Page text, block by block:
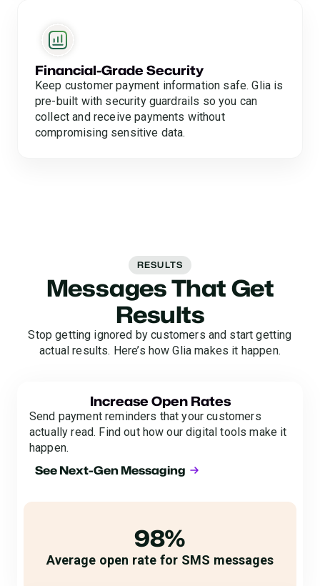
Financial-Grade Security
Keep customer payment information safe. Glia is
pre-built with security guardrails so you can
collect and receive payments without
compromising sensitive data.
RESULTS
Messages That Get
Results
Stop getting ignored by customers and start getting
actual results. Here’s how Glia makes it happen.
Increase Open Rates
Send payment reminders that your customers
actually read. Find out how our digital tools make it
happen.
See Next-Gen Messaging
98%
Average open rate for SMS messages